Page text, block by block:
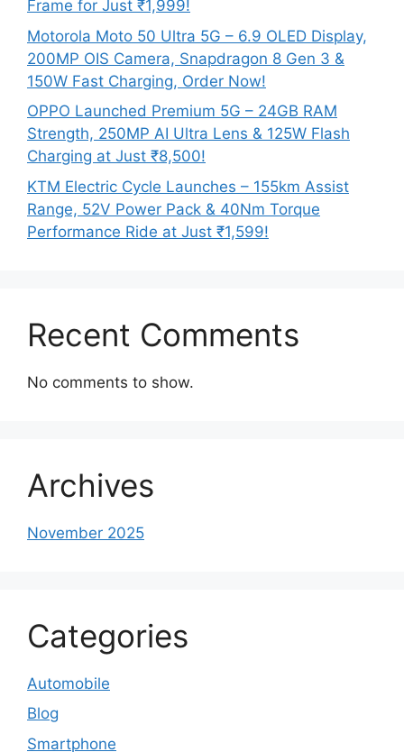
Frame for Just ₹1,999!
Motorola Moto 50 Ultra 5G – 6.9 OLED Display,
200MP OIS Camera, Snapdragon 8 Gen 3 &
150W Fast Charging, Order Now!
OPPO Launched Premium 5G – 24GB RAM
Strength, 250MP AI Ultra Lens & 125W Flash
Charging at Just ₹8,500!
KTM Electric Cycle Launches – 155km Assist
Range, 52V Power Pack & 40Nm Torque
Performance Ride at Just ₹1,599!
Recent Comments
No comments to show.
Archives
November 2025
Categories
Automobile
Blog
Smartphone